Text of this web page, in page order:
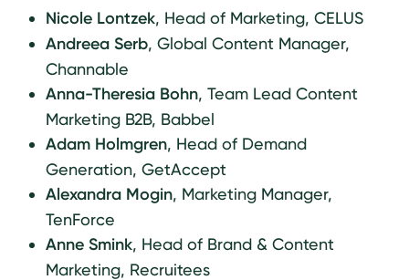
Nicole Lontzek, Head of Marketing, CELUS
Andreea Serb, Global Content Manager,
Channable
Anna-Theresia Bohn, Team Lead Content
Marketing B2B, Babbel
Adam Holmgren, Head of Demand
Generation, GetAccept
Alexandra Mogin, Marketing Manager,
TenForce
Anne Smink, Head of Brand & Content
Marketing, Recruitees